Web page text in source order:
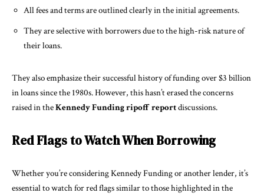
All fees and terms are outlined clearly in the initial agreements.
They are selective with borrowers due to the high-risk nature of
their loans.
They also emphasize their successful history of funding over $3 billion
in loans since the 1980s. However, this hasn’t erased the concerns
raised in theKennedy Funding ripoff reportdiscussions.
Red Flags to Watch When Borrowing
Whether you’re considering Kennedy Funding or another lender, it’s
essential to watch for red flags similar to those highlighted in the